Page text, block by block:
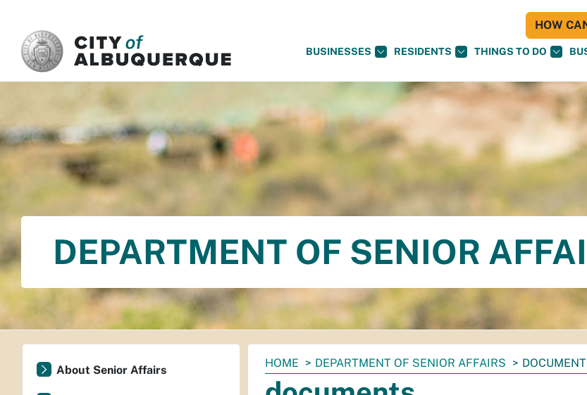
BUSINESSES RESIDENTS THINGS TO DO
HOW
DEPARTMENT OF SENIOR
You
are
HOME DEPARTMENT OF SENIOR AFFAIRS
About Senior Affairs